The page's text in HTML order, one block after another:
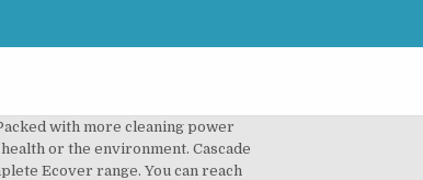
with more cleaning power
or the environment. Cascade
Ecover range. You can reach